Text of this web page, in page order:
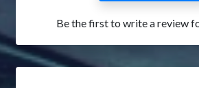
Be the first to write a review